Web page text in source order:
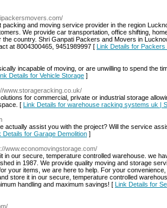
and moving service provider in the region
We provide car transportation, office shifting,
country. Shri Ganpati Packers and Movers in
at 8004300465, 9451989997 [ Link Details for
incapable of moving, or are unwilling to spend the
Details for Vehicle Storage ]
www.storageracking.co.uk/
for commercial, private or industrial storage
[ Link Details for warehouse racking systems uk |
actually assist you with the project? Will the service
Details for Garage Demolition ]
www.economovingstorage.com/
our secure, temperature controlled warehouse. we
in 1987. We provide quality moving and storage
your items, we are here to help. For your
store it in our secure, temperature controlled
handling and maximum savings! [ Link Details for